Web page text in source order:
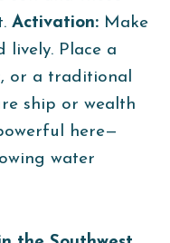
Activation: Make
lively. Place a
or a traditional
ship or wealth
here—
water